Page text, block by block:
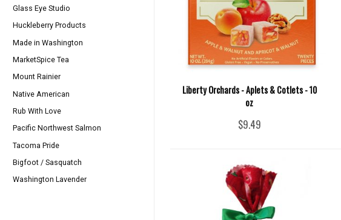
Glass Eye Studio
Huckleberry Products
Made in Washington
MarketSpice Tea
Mount Rainier
Native American
Rub With Love
Pacific Northwest Salmon
Tacoma Pride
Bigfoot / Sasquatch
Washington Lavender
Liberty Orchards - Aplets & Cotlets - 10
oz
$9.49